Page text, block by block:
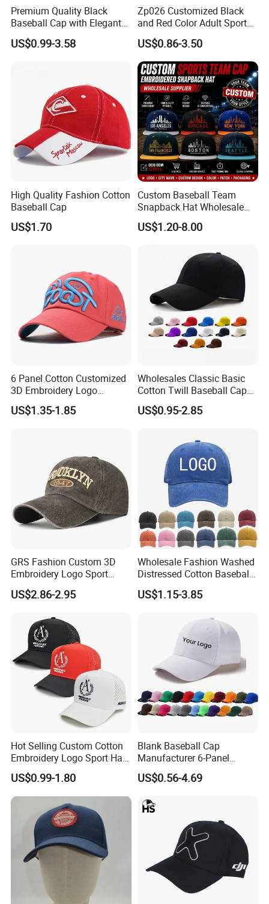
Type of shipping for big orders: By sea, By air or By
Type of shipping for small orders: By express
Premium Quality Black
Baseball Cap with Elegant
Shimmering Finish
US$0.99-3.58
Zp026 Customized Black
and Red Color Adult Sports
Cap
US$0.86-3.50
High Quality Fashion Cotton
Baseball Cap
US$1.70
Custom Baseball Team
Snapback Hat Wholesale
Embroidered Sports Cap for
Fans Clubs and Retailers
US$1.20-8.00
6 Panel Cotton Customized
3D Embroidery Logo
Adjustable Hat Baseball
Cap
US$1.35-1.85
Wholesales Classic Basic
Cotton Twill Baseball Caps
for Customized Branding
Hats with Washed Vintage
US$0.95-2.85
GRS Fashion Custom 3D
Embroidery Logo Sport
Washed Cotton Sustainable
Baseball Cap
US$2.86-2.95
Wholesale Fashion Washed
Distressed Cotton Baseball
Cap with Vintage Sport Cap
US$1.15-3.85
Hot Selling Custom Cotton
Embroidery Logo Sport Hat
Adjusatable 5 Panel
Baseball Caps
US$0.99-1.80
Blank Baseball Cap
Manufacturer 6-Panel
Embroidery/Print Polyester
Custom Wholesale Cap
US$0.56-4.69